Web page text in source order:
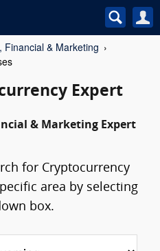
Financial & Marketing
Expert
& Marketing Expert
for Cryptocurrency
area by selecting
box.